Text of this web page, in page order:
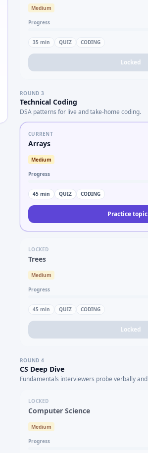
Medium
Progress
35 min QUIZ CODING
Locked
ROUND 3
Technical Coding
DSA patterns for live and take-home coding.
CURRENT
Arrays
Medium
Progress
45 min QUIZ CODING
Practice topic
LOCKED
Trees
Medium
Progress
45 min QUIZ CODING
Locked
ROUND 4
CS Deep Dive
Fundamentals interviewers probe verbally
LOCKED
Computer Science
Medium
Progress